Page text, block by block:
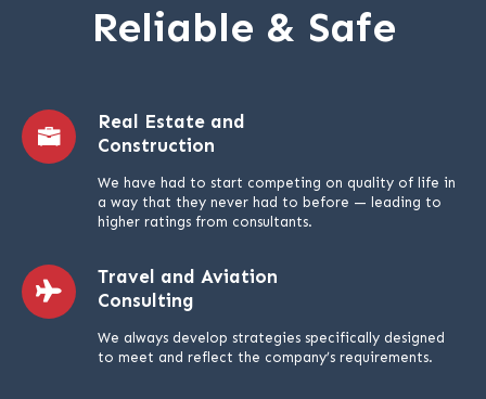
Reliable & Safe
Real Estate and
Construction
We have had to start competing on quality of life in
a way that they never had to before — leading to
higher ratings from consultants.
Travel and Aviation
Consulting
We always develop strategies specifically designed
to meet and reflect the company’s requirements.